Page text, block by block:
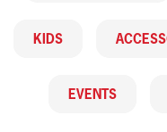
KIDS
EVENTS